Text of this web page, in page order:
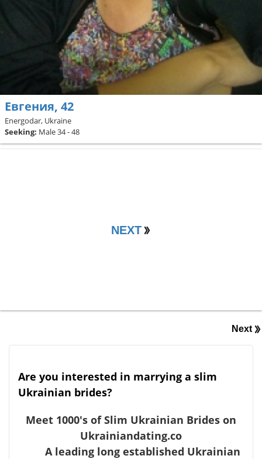
Евгения, 42
Energodar, Ukraine
Seeking: Male 34 - 48
NEXT
Next
Are you interested in marrying a slim
Ukrainian brides?
Meet 1000's of Slim Ukrainian Brides on
Ukrainiandating.co
A leading long established Ukrainian